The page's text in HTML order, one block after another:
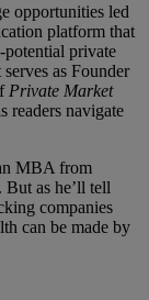
opportunities led
platform that
potential private
as Founder
Private Market
readers navigate
MBA from
as he’ll tell
companies
can be made by